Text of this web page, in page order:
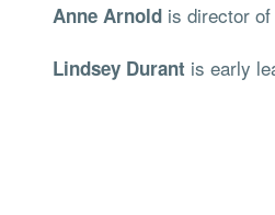
Anne Arnold is director
Lindsey Durant is early